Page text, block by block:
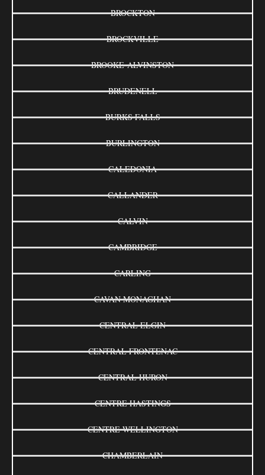
BROCKTON
BROCKVILLE
BROOKE-ALVINSTON
BRUDENELL
BURKS FALLS
BURLINGTON
CALEDONIA
CALLANDER
CALVIN
CAMBRIDGE
CARLING
CAVAN MONAGHAN
CENTRAL ELGIN
CENTRAL FRONTENAC
CENTRAL HURON
CENTRE HASTINGS
CENTRE WELLINGTON
CHAMBERLAIN